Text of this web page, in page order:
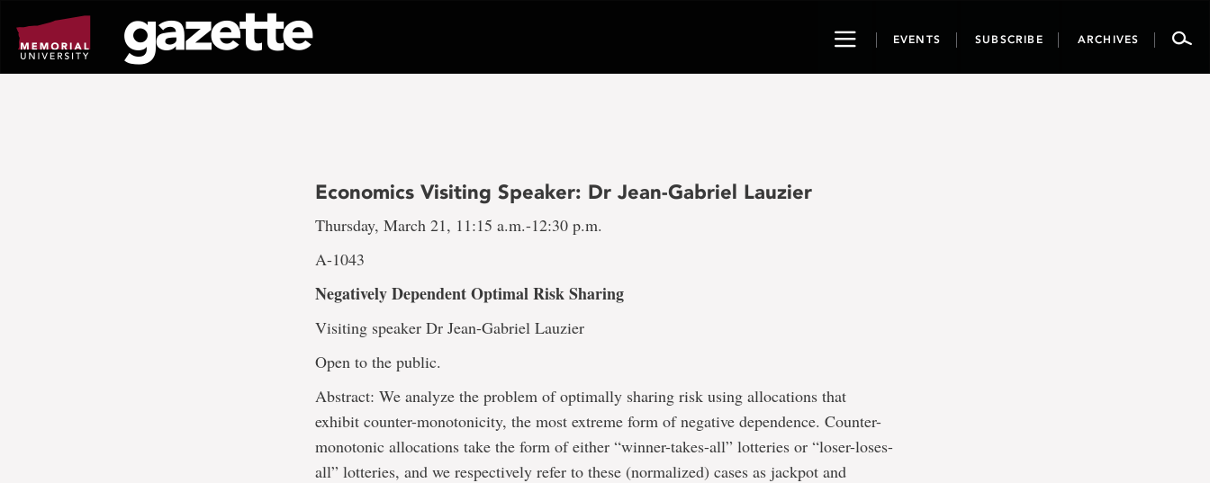
page
content
ToggleEVENTS SUBSCRIBE ARCHIVES
Economics Visiting Speaker: Dr Jean-Gabriel Lauzier
Thursday, March 21, 11:15 a.m.-12:30 p.m.
A-1043
Negatively Dependent Optimal Risk Sharing
Visiting speaker Dr Jean-Gabriel Lauzier
Open to the public.
Abstract: We analyze the problem of optimally sharing risk using allocations that
exhibit counter-monotonicity, the most extreme form of negative dependence. Counter-
monotonic allocations take the form of either “winner-takes-all” lotteries or “loser-loses-
all” lotteries, and we respectively refer to these (normalized) cases as jackpot and